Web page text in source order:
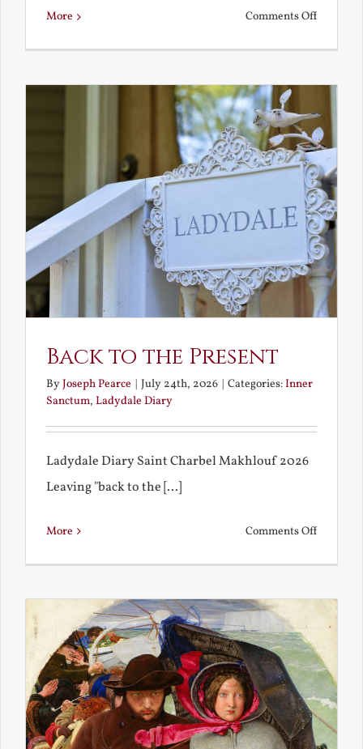
More Comments Offon
We?
Back to the Present
ByJoseph Pearce | July 24th, 2026 | Categories:Inner
Sanctum, Ladydale Diary
Ladydale Diary Saint Charbel Makhlouf 2026
Leaving "back to the [...]
More Comments Offon
the